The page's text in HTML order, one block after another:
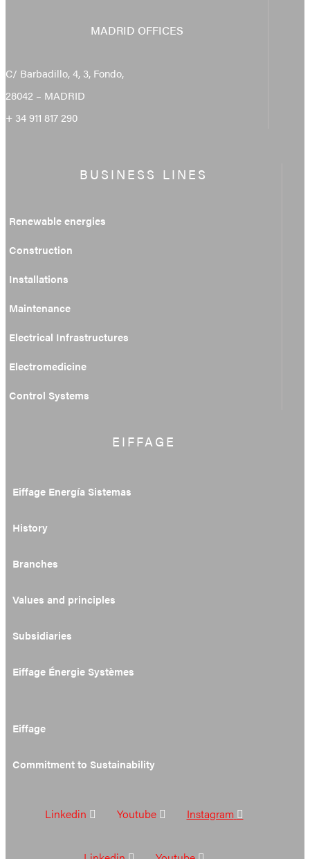
MADRID OFFICES
C/ Barbadillo, 4, 3, Fondo,
28042 – MADRID
+ 34 911 817 290
BUSINESS LINES
Renewable energies
Construction
Installations
Maintenance
Electrical Infrastructures
Electromedicine
Control Systems
EIFFAGE
Eiffage Energía Sistemas
History
Branches
Values and principles
Subsidiaries
Eiffage Énergie Systèmes
Eiffage
Commitment to Sustainability
Linkedin Youtube Instagram